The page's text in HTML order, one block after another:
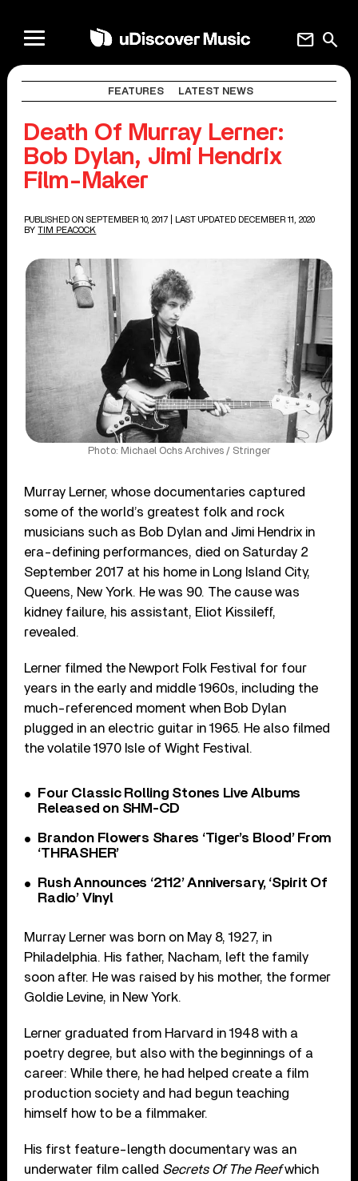
search
mail
FEATURES LATEST NEWS
Death Of Murray Lerner:
Bob Dylan, Jimi Hendrix
Film-Maker
PUBLISHED ON SEPTEMBER 10, 2017
| LAST UPDATED DECEMBER 11, 2020
BY TIM PEACOCK
Photo: Michael Ochs Archives / Stringer
Murray Lerner, whose documentaries captured
some of the world’s greatest folk and rock
musicians such as Bob Dylan and Jimi Hendrix in
era-defining performances, died on Saturday 2
September 2017 at his home in Long Island City,
Queens, New York. He was 90. The cause was
kidney failure, his assistant, Eliot Kissileff,
revealed.
Lerner filmed the Newport Folk Festival for four
years in the early and middle 1960s, including the
much-referenced moment when Bob Dylan
plugged in an electric guitar in 1965. He also filmed
the volatile 1970 Isle of Wight Festival.
Four Classic Rolling Stones Live Albums
Released on SHM-CD
Brandon Flowers Shares ‘Tiger’s Blood’ From
‘THRASHER’
Rush Announces ‘2112’ Anniversary, ‘Spirit Of
Radio’ Vinyl
Murray Lerner was born on May 8, 1927, in
Philadelphia. His father, Nacham, left the family
soon after. He was raised by his mother, the former
Goldie Levine, in New York.
Lerner graduated from Harvard in 1948 with a
poetry degree, but also with the beginnings of a
career: While there, he had helped create a film
production society and had begun teaching
himself how to be a filmmaker.
His first feature-length documentary was an
underwater film called Secrets Of The Reefwhich